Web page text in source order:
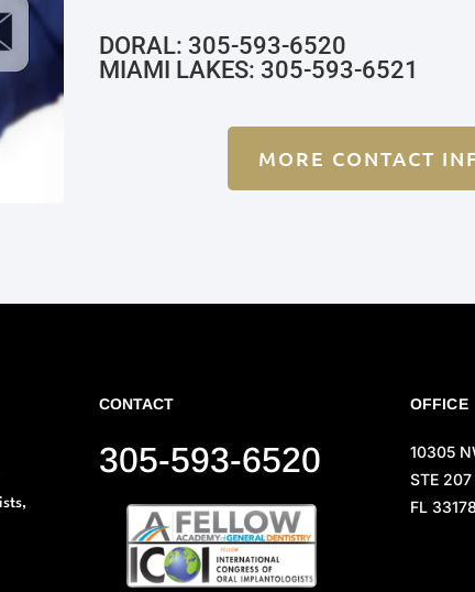
DORAL: 305-593-6520
MIAMI LAKES: 305-593-6521
MORE CONTACT
CONTACT
305-593-6520
OFFICE
10305
STE
FL 33178